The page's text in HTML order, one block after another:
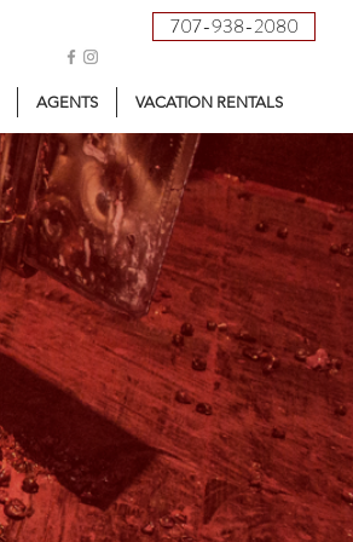
707-938-2080
AGENTS VACATION RENTALS